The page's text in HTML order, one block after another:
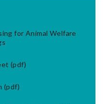
for Animal Welfare
(pdf)
(pdf)